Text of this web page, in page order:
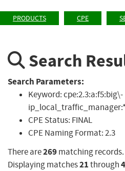
PRODUCTS CPE
Search
Search Parameters:
Keyword:cpe:2.3:a:f5:big\-
CPE Status: FINAL
CPE Naming Format:2.3
There are269matching records.
Displaying matches21through